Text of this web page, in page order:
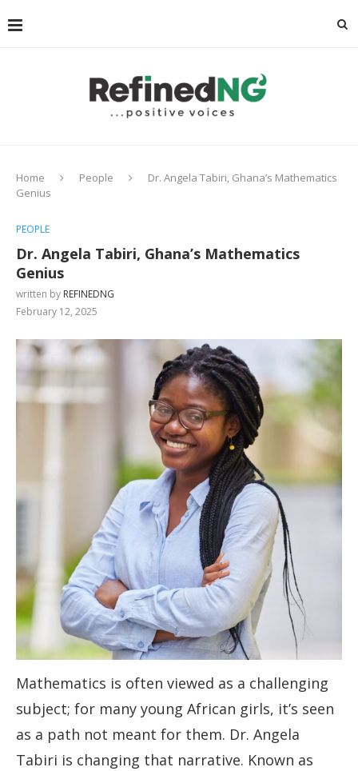
Home People
Dr. Angela Tabiri, Ghana’s Mathematics
Genius
PEOPLE
Dr. Angela Tabiri, Ghana’s Mathematics
Genius
written by REFINEDNG
February 12, 2025
Mathematics is often viewed as a challenging
subject; for many young African girls, it’s seen
as a path not meant for them. Dr. Angela
Tabiri is changing that narrative. Known as